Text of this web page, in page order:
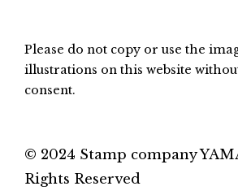
Please do not copy or use the
illustrations on this website
consent.
© 2024 Stamp company
Rights Reserved